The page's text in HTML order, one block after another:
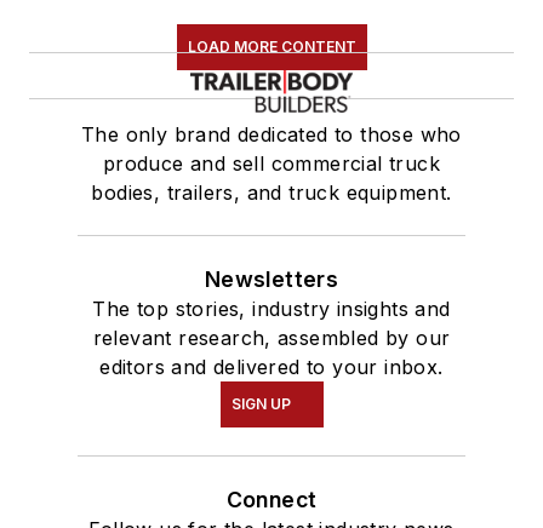
LOAD MORE CONTENT
The only brand dedicated to those who
produce and sell commercial truck
bodies, trailers, and truck equipment.
Newsletters
The top stories, industry insights and
relevant research, assembled by our
editors and delivered to your inbox.
SIGN UP
Connect